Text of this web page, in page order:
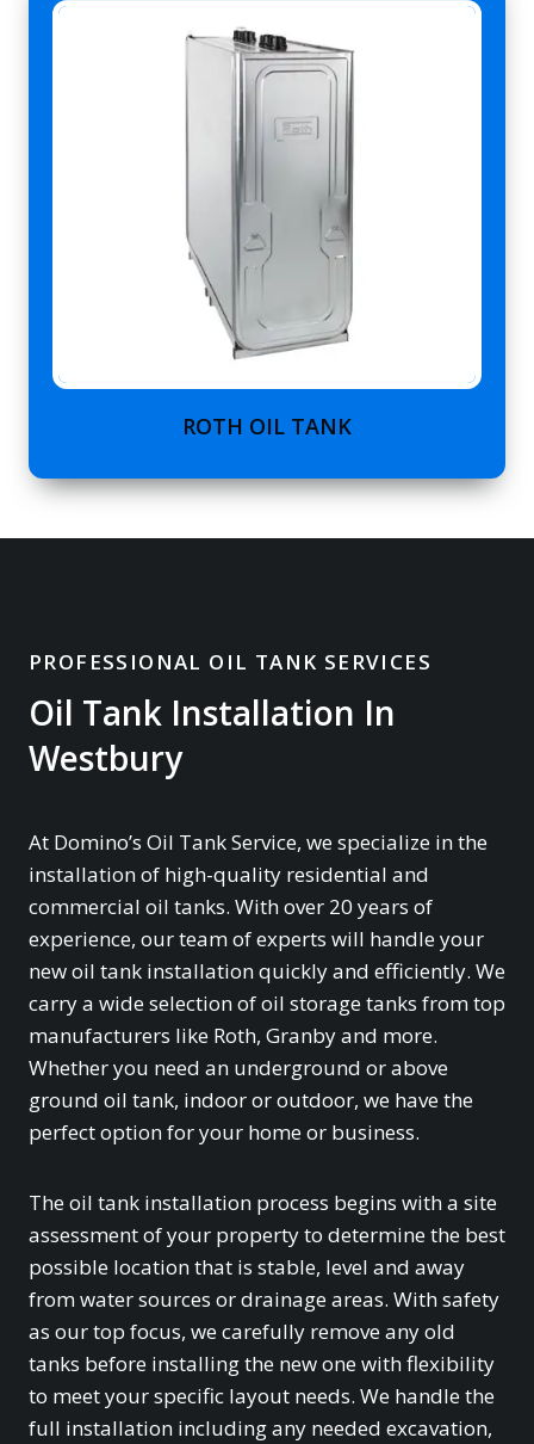
ROTH OIL TANK
PROFESSIONAL OIL TANK SERVICES
Oil Tank Installation In
Westbury
At Domino’s Oil Tank Service, we specialize in the
installation of high-quality residential and
commercial oil tanks. With over 20 years of
experience, our team of experts will handle your
new oil tank installation quickly and efficiently. We
carry a wide selection of oil storage tanks from top
manufacturers like Roth, Granby and more.
Whether you need an underground or above
ground oil tank, indoor or outdoor, we have the
perfect option for your home or business.
The oil tank installation process begins with a site
assessment of your property to determine the best
possible location that is stable, level and away
from water sources or drainage areas. With safety
as our top focus, we carefully remove any old
tanks before installing the new one with flexibility
to meet your specific layout needs. We handle the
full installation including any needed excavation,